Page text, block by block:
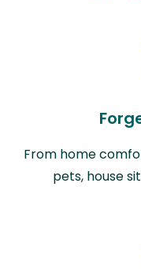
From home
pets, house